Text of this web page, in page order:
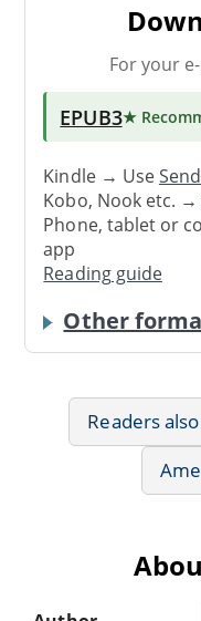
For your
EPUB3★
Kindle → Use
Kobo, Nook etc.
Phone, tablet or
app
Reading guide
Other
Readers